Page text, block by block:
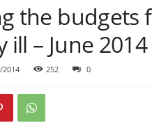
the budgets
ill – June 2014
2014 252 0